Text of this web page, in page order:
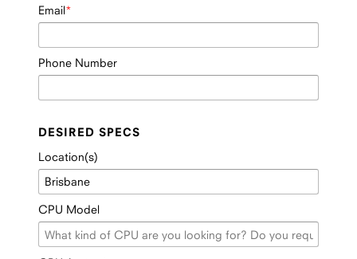
Email
Phone Number
DESIRED SPECS
Location(s)
CPU Model